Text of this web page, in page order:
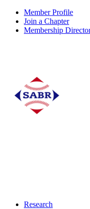
Member Profile
Join a Chapter
Membership
Research